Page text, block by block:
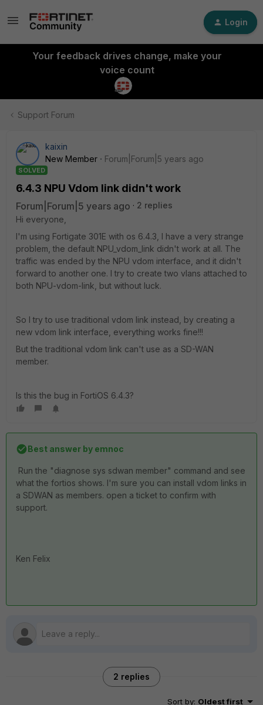
Login
Your feedback drives change, make your
voice count
Support Forum
kaixin
New Member
Forum|Forum|5 years ago
SOLVED
6.4.3 NPU Vdom link didn't work
Forum|Forum|5 years ago
2 replies
Hi everyone,
I'm using Fortigate 301E with os 6.4.3, I have a very strange
problem, the default NPU_vdom_link didn't work at all. The
traffic was ended by the NPU vdom interface, and it didn't
forward to another one. I try to create two vlans attached to
both NPU-vdom-link, but without luck.
So I try to use traditional vdom link instead, by creating a
new vdom link interface, everything works fine!!!
But the traditional vdom link can't use as a SD-WAN
member.
Is this the bug in FortiOS 6.4.3?
Best answer by emnoc
Run the "diagnose sys sdwan member" command and see
what the fortios shows. I'm sure you can install vdom links in
a SDWAN as members. open a ticket to confirm with
support.
Ken Felix
2 replies
Sort by: Oldest first